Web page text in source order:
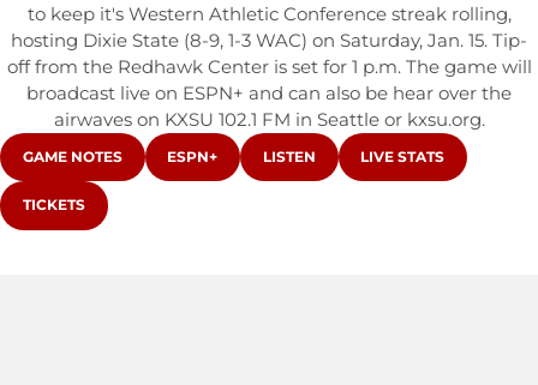
to keep it's Western Athletic Conference streak rolling,
hosting Dixie State (8-9, 1-3 WAC) on Saturday, Jan. 15. Tip-
off from the Redhawk Center is set for 1 p.m. The game will
broadcast live on ESPN+ and can also be hear over the
airwaves on KXSU 102.1 FM in Seattle or kxsu.org.
OPENS IN A NEW WINDOW
GAME NOTES OPENS IN A NEW WINDOW
ESPN+ OPENS IN A NEW WINDOW
LISTEN OPENS IN A NEW
LIVE STATS
OPENS IN A NEW WINDOW
TICKETS